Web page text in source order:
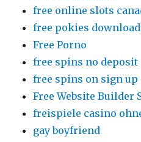
free online slots
free pokies
Free Porno
free spins no deposit
free spins on sign up
Free Website Builder
freispiele casino
gay boyfriend